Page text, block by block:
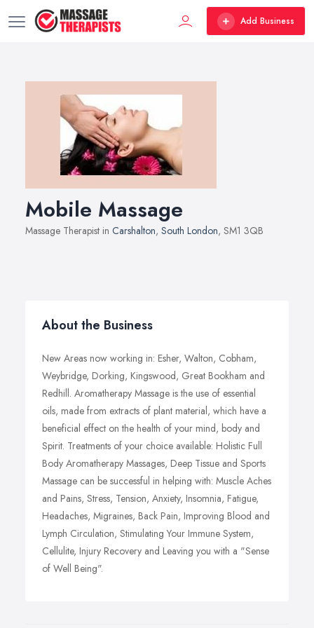
Add Business
Mobile Massage
Massage Therapist in Carshalton, South London, SM1 3QB
About the Business
New Areas now working in: Esher, Walton, Cobham,
Weybridge, Dorking, Kingswood, Great Bookham and
Redhill. Aromatherapy Massage is the use of essential
oils, made from extracts of plant material, which have a
beneficial effect on the health of your mind, body and
Spirit. Treatments of your choice available: Holistic Full
Body Aromatherapy Massages, Deep Tissue and Sports
Massage can be successful in helping with: Muscle Aches
and Pains, Stress, Tension, Anxiety, Insomnia, Fatigue,
Headaches, Migraines, Back Pain, Improving Blood and
Lymph Circulation, Stimulating Your Immune System,
Cellulite, Injury Recovery and Leaving you with a "Sense
of Well Being".